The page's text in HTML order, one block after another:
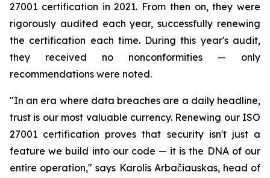
27001 certification in 2021. From then on, they were
rigorously audited each year, successfully renewing
the certification each time. During this year's audit,
they received no nonconformities — only
recommendations were noted.
"In an era where data breaches are a daily headline,
trust is our most valuable currency. Renewing our ISO
27001 certification proves that security isn't just a
feature we build into our code — it is the DNA of our
entire operation," says Karolis Arbačiauskas, head of